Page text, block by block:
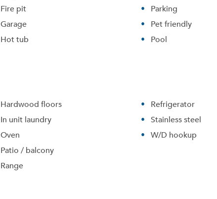
Fire pit
Garage
Hot tub
Parking
Pet friendly
Pool
Hardwood floors
In unit laundry
Oven
Patio / balcony
Range
Refrigerator
Stainless steel
W/D hookup
movers can send your quotes.